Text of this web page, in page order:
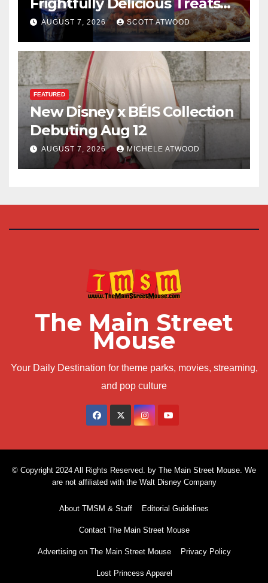
Frightfully Delicious Treats
for 2026
AUGUST 7, 2026 SCOTT ATWOOD
FEATURED
New Disney x BÉIS Collection
Debuting Aug 12
AUGUST 7, 2026 MICHELE ATWOOD
The Main Street
Mouse
Your Daily Destination for theme parks, movies, streaming,
and pop culture
© Copyright 2024 All Rights Reserved. by The Main Street Mouse. We
are not affiliated with the Walt Disney Company
About TMSM & Staff Editorial Guidelines
Contact The Main Street Mouse
Advertising on The Main Street Mouse Privacy Policy
Lost Princess Apparel